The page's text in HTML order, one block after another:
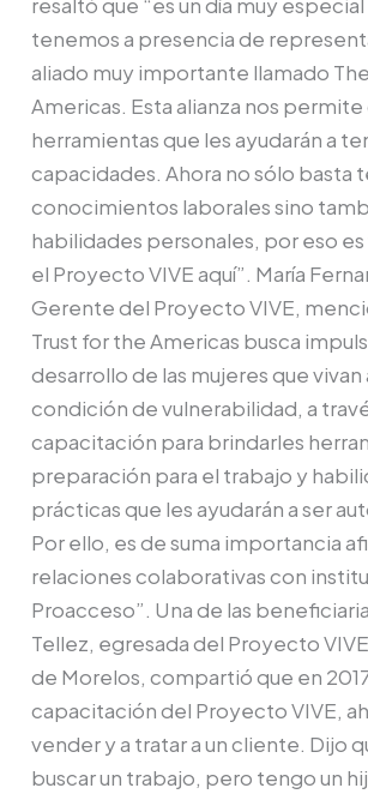
tenemos a presencia de
aliado muy importante llamado
Americas. Esta alianza nos
herramientas que les ayudarán a
capacidades. Ahora no sólo basta
conocimientos laborales sino
habilidades personales, por eso
el Proyecto VIVE aquí”. María
Gerente del Proyecto VIVE,
Trust for the Americas busca
desarrollo de las mujeres que vivan
condición de vulnerabilidad, a
capacitación para brindarles
preparación para el trabajo y
prácticas que les ayudarán a ser
Por ello, es de suma importancia
relaciones colaborativas con
Proacceso”. Una de las
Tellez, egresada del Proyecto
de Morelos, compartió que en
capacitación del Proyecto VIVE,
vender y a tratar a un cliente. Dijo
buscar un trabajo, pero tengo un